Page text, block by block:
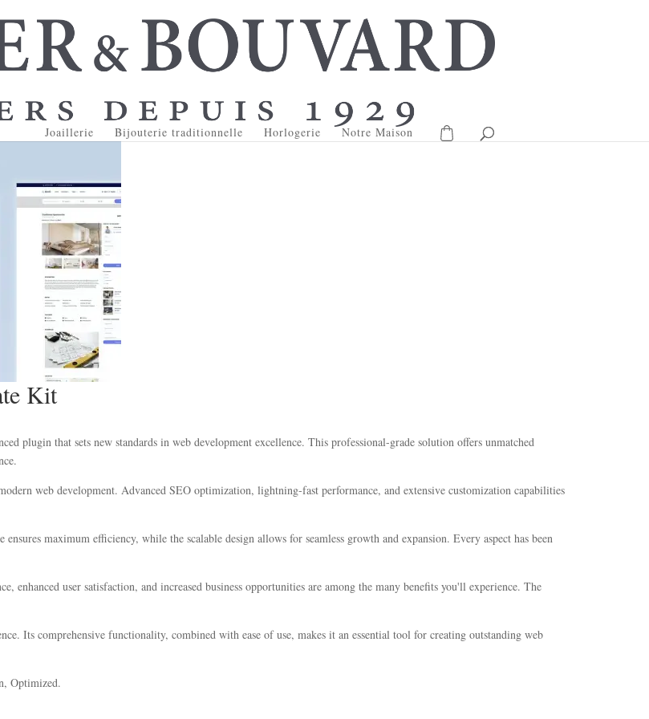
Joaillerie Bijouterie traditionnelle Horlogerie Notre Maison
Kit
plugin that sets new standards in web development excellence. This professional-grade solution offers unmatched
web development. Advanced SEO optimization, lightning-fast performance, and extensive customization capabilities
maximum efficiency, while the scalable design allows for seamless growth and expansion. Every aspect has been
enhanced user satisfaction, and increased business opportunities are among the many benefits you'll experience. The
Its comprehensive functionality, combined with ease of use, makes it an essential tool for creating outstanding web
Optimized.